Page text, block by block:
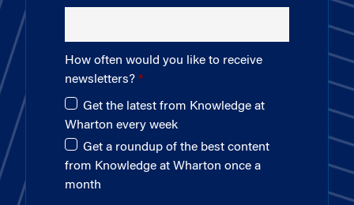
How often would you like to receive
newsletters?
Get the latest from Knowledge at
Wharton every week
Get a roundup of the best content
from Knowledge at Wharton once a
month